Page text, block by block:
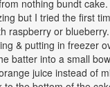
nothing bundt
but I tried the first
raspberry or
& putting in freezer
batter into a small
juice instead of